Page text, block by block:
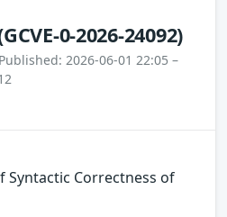
0-2026-24092)
2026-06-01 22:05 –
Correctness of